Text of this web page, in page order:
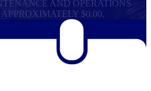
AND OPERATIONS
$0.00.